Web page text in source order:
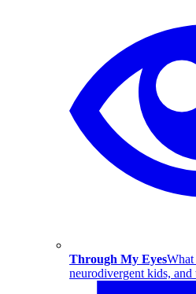
Through My Eyes
neurodivergent kids, and